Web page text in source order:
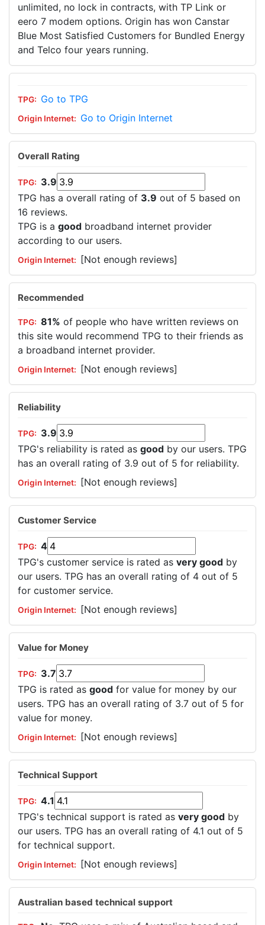
unlimited, no lock in contracts, with TP Link or
eero 7 modem options. Origin has won Canstar
Blue Most Satisfied Customers for Bundled Energy
and Telco four years running.
Go to TPG
Go to Origin Internet
Overall Rating
3.9
TPG has a overall rating of 3.9 out of 5 based on
16 reviews.
TPG is a good broadband internet provider
according to our users.
[Not enough reviews]
Recommended
81% of people who have written reviews on
this site would recommend TPG to their friends as
a broadband internet provider.
[Not enough reviews]
Reliability
3.9
TPG's reliability is rated as good by our users. TPG
has an overall rating of 3.9 out of 5 for reliability.
[Not enough reviews]
Customer Service
4
TPG's customer service is rated as very good by
our users. TPG has an overall rating of 4 out of 5
for customer service.
[Not enough reviews]
Value for Money
3.7
TPG is rated as good for value for money by our
users. TPG has an overall rating of 3.7 out of 5 for
value for money.
[Not enough reviews]
Technical Support
4.1
TPG's technical support is rated as very good by
our users. TPG has an overall rating of 4.1 out of 5
for technical support.
[Not enough reviews]
Australian based technical support